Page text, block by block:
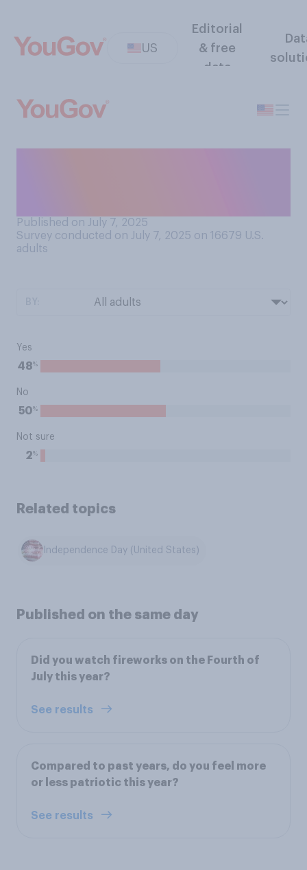
US
Editorial
& free
data
Published on July 7, 2025
Survey conducted on July 7, 2025 on 16679 U.S.
adults
Yes
48%
No
50%
Not sure
2%
Related topics
Independence Day (United States)
Published on the same day
Did you watch fireworks on the Fourth of
July this year?
See results
Compared to past years, do you feel more
or less patriotic this year?
See results